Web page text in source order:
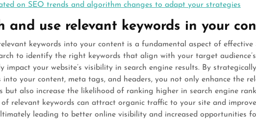
on SEO trends and algorithm changes to adapt your strategies
and use relevant keywords in your
keywords into your content is a fundamental aspect of effective
to identify the right keywords that align with your target
impact your website’s visibility in search engine results. By
into your content, meta tags, and headers, you not only enhance the
but also increase the likelihood of ranking higher in search engine
of relevant keywords can attract organic traffic to your site and
leading to better online visibility and increased opportunities